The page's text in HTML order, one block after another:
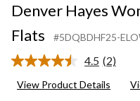
Denver Hayes
Flats
#5DQBDHF25-
4.5 Read
(2)
View Product Details